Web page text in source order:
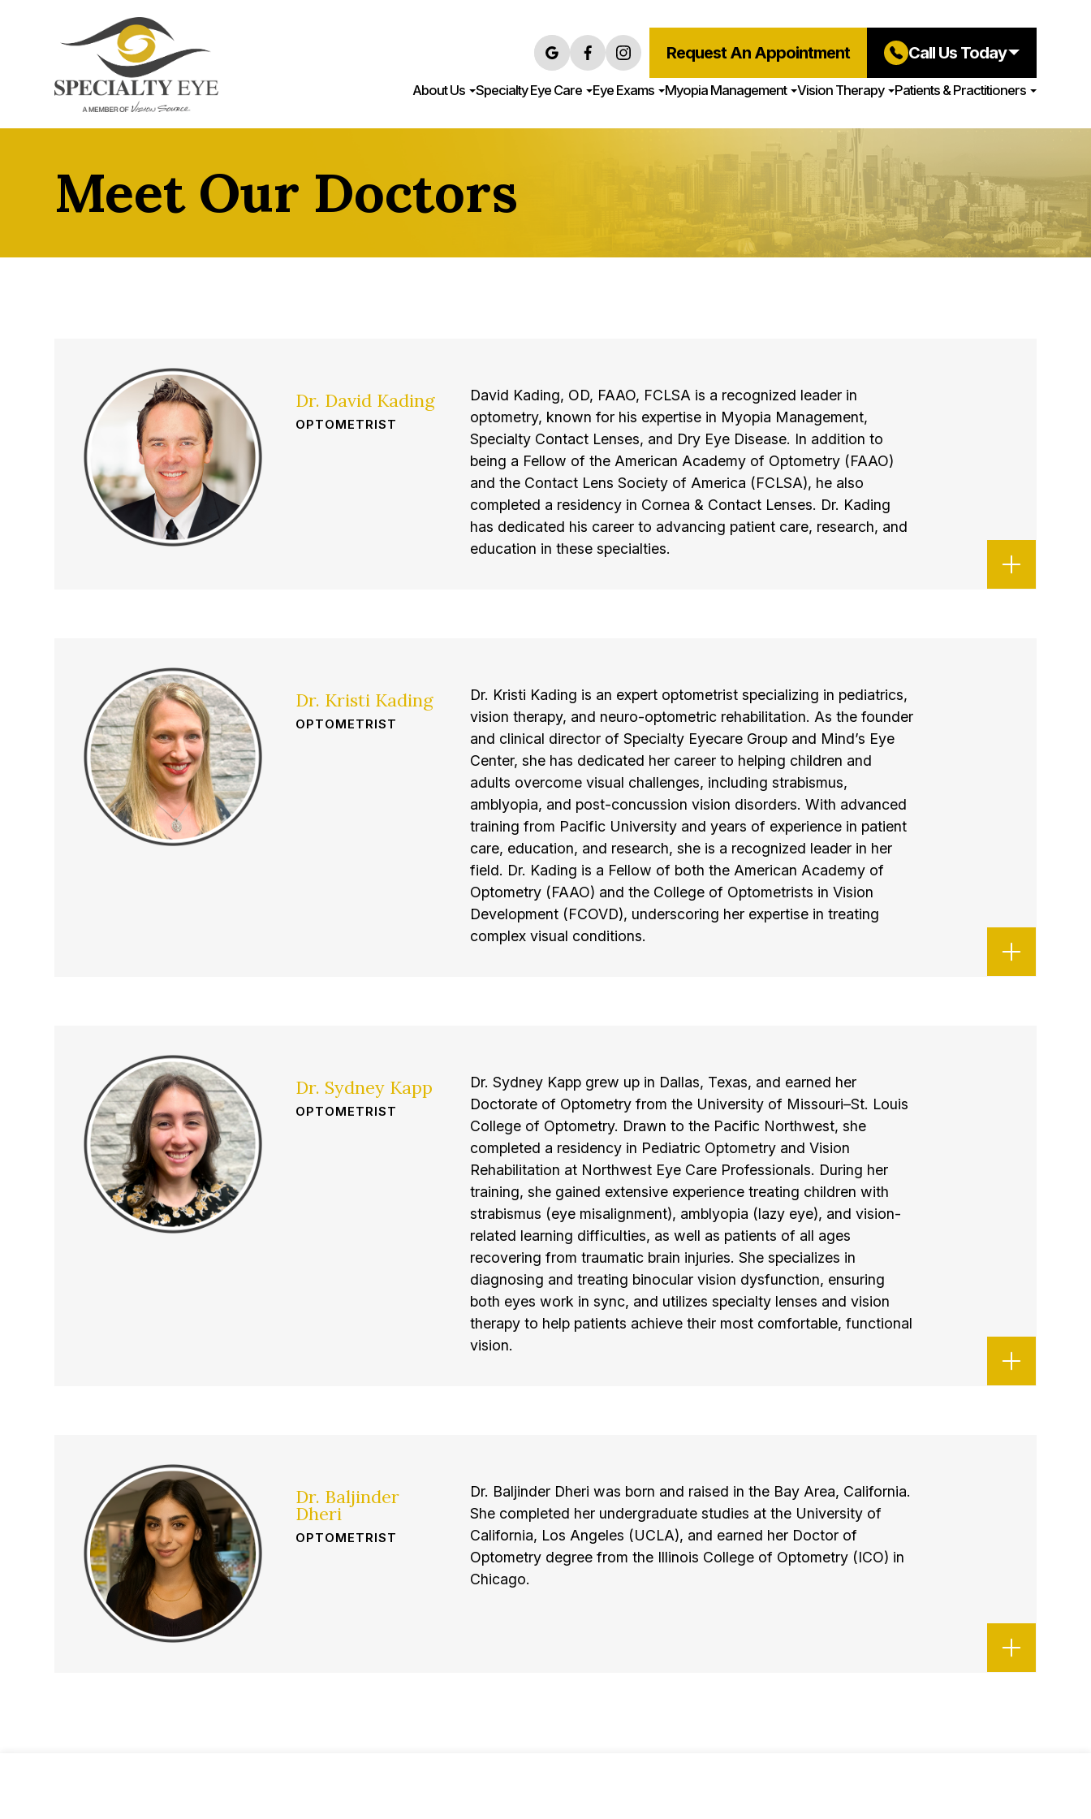
Request An Appointment Call Us Today
About Us Specialty Eye Care Eye Exams Myopia Management Vision Therapy Patients & Practitioners
Meet Our Doctors
Dr. David Kading
OPTOMETRIST
David Kading, OD, FAAO, FCLSA is a recognized leader in
optometry, known for his expertise in Myopia Management,
Specialty Contact Lenses, and Dry Eye Disease. In addition to
being a Fellow of the American Academy of Optometry (FAAO)
and the Contact Lens Society of America (FCLSA), he also
completed a residency in Cornea & Contact Lenses. Dr. Kading
has dedicated his career to advancing patient care, research, and
education in these specialties.
Dr. Kristi Kading
OPTOMETRIST
Dr. Kristi Kading is an expert optometrist specializing in pediatrics,
vision therapy, and neuro-optometric rehabilitation. As the founder
and clinical director of Specialty Eyecare Group and Mind’s Eye
Center, she has dedicated her career to helping children and
adults overcome visual challenges, including strabismus,
amblyopia, and post-concussion vision disorders. With advanced
training from Pacific University and years of experience in patient
care, education, and research, she is a recognized leader in her
field. Dr. Kading is a Fellow of both the American Academy of
Optometry (FAAO) and the College of Optometrists in Vision
Development (FCOVD), underscoring her expertise in treating
complex visual conditions.
Dr. Sydney Kapp
OPTOMETRIST
Dr. Sydney Kapp grew up in Dallas, Texas, and earned her
Doctorate of Optometry from the University of Missouri–St. Louis
College of Optometry. Drawn to the Pacific Northwest, she
completed a residency in Pediatric Optometry and Vision
Rehabilitation at Northwest Eye Care Professionals. During her
training, she gained extensive experience treating children with
strabismus (eye misalignment), amblyopia (lazy eye), and vision-
related learning difficulties, as well as patients of all ages
recovering from traumatic brain injuries. She specializes in
diagnosing and treating binocular vision dysfunction, ensuring
both eyes work in sync, and utilizes specialty lenses and vision
therapy to help patients achieve their most comfortable, functional
vision.
Dr. Baljinder
Dheri
OPTOMETRIST
Dr. Baljinder Dheri was born and raised in the Bay Area, California.
She completed her undergraduate studies at the University of
California, Los Angeles (UCLA), and earned her Doctor of
Optometry degree from the Illinois College of Optometry (ICO) in
Chicago.